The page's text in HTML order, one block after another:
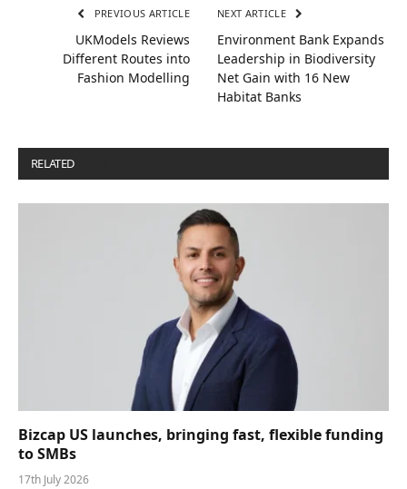
PREVIOUS ARTICLE
UKModels Reviews
Different Routes into
Fashion Modelling
NEXT ARTICLE
Environment Bank Expands
Leadership in Biodiversity
Net Gain with 16 New
Habitat Banks
RELATED
Bizcap US launches, bringing fast, flexible funding
to SMBs
17th July 2026